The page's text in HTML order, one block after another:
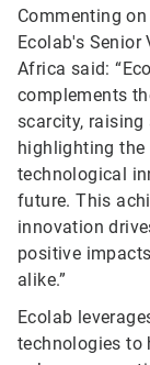
Commenting
Ecolab's Senior
Africa said:
complements
scarcity,
highlighting
technological
future. This
innovation
positive
alike.”
Ecolab
technologies to